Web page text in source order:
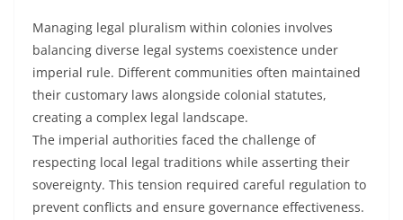
Managing legal pluralism within colonies involves
balancing diverse legal systems coexistence under
imperial rule. Different communities often maintained
their customary laws alongside colonial statutes,
creating a complex legal landscape.
The imperial authorities faced the challenge of
respecting local legal traditions while asserting their
sovereignty. This tension required careful regulation to
prevent conflicts and ensure governance effectiveness.